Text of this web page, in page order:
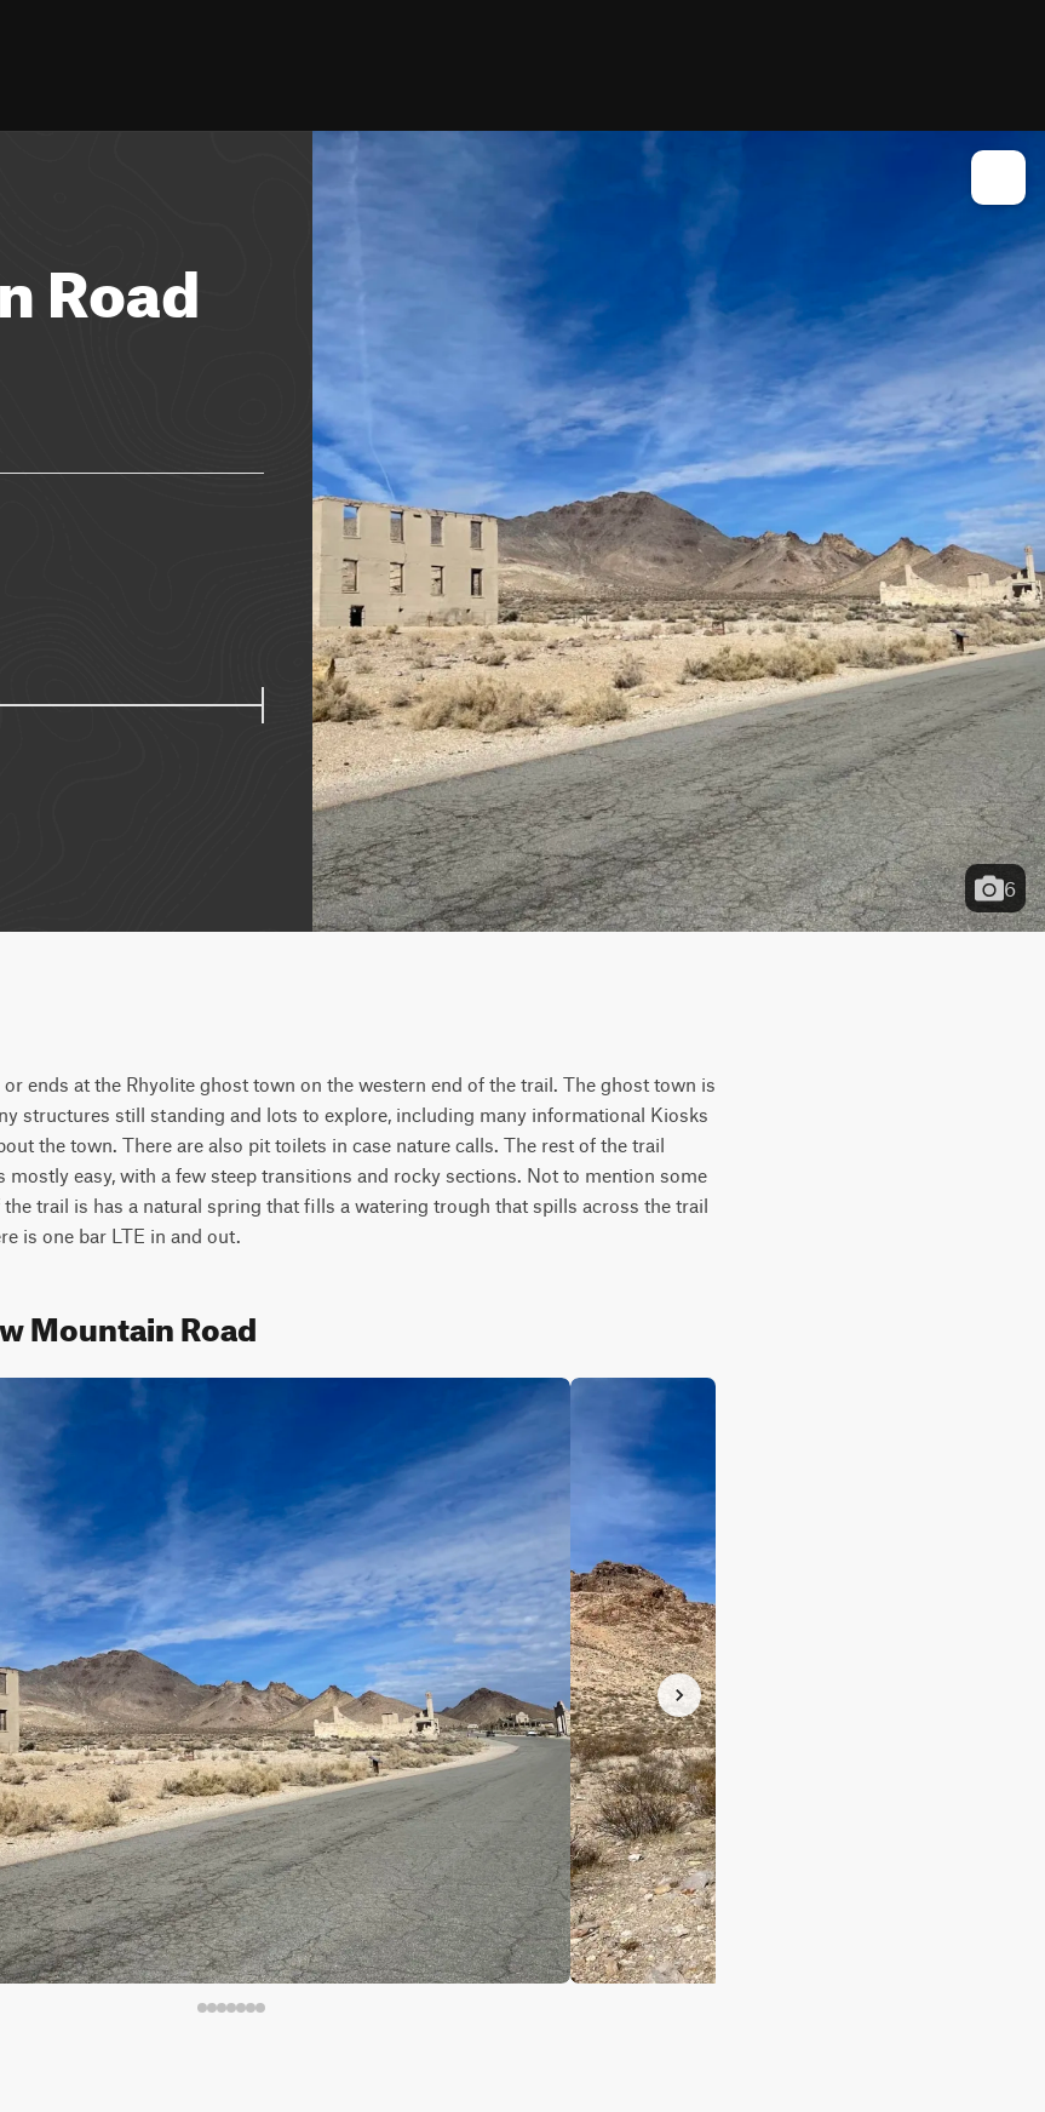
Road
6
ends at the Rhyolite ghost town on the western end of the trail. The ghost town is
structures still standing and lots to explore, including many informational Kiosks
the town. There are also pit toilets in case nature calls. The rest of the trail
mostly easy, with a few steep transitions and rocky sections. Not to mention some
trail is has a natural spring that fills a watering trough that spills across the trail
is one bar LTE in and out.
Mountain Road